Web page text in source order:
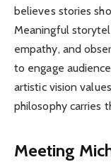
believes stories
Meaningful
empathy, and
to engage
artistic vision
philosophy carries
Meeting